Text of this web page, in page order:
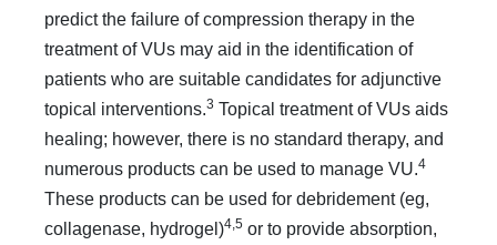
predict the failure of compression therapy in the
treatment of VUs may aid in the identification of
patients who are suitable candidates for adjunctive
topical interventions.3 Topical treatment of VUs aids
healing; however, there is no standard therapy, and
numerous products can be used to manage VU.4
These products can be used for debridement (eg,
collagenase, hydrogel)4,5 or to provide absorption,